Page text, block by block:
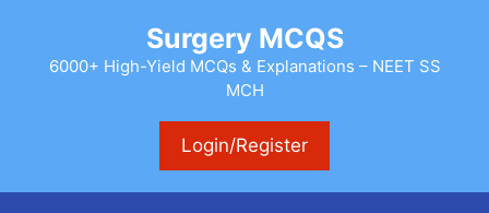
content
Surgery MCQS
6000+ High-Yield MCQs & Explanations – NEET SS
MCH
Login/Register